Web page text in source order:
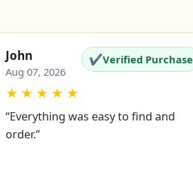
John
Aug 07, 2026
✔Verified Purchase
★ ★ ★ ★ ★
“Everything was easy to find and
order.”